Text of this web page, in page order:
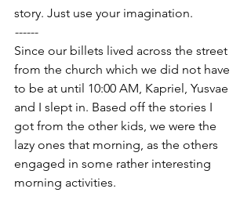
story. Just use your imagination.
------
Since our billets lived across the street
from the church which we did not have
to be at until 10:00 AM, Kapriel, Yusvae
and I slept in. Based off the stories I
got from the other kids, we were the
lazy ones that morning, as the others
engaged in some rather interesting
morning activities.